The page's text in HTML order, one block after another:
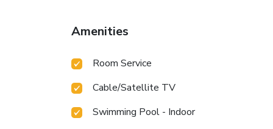
Amenities
Room Service
Cable/Satellite TV
Swimming Pool - Indoor